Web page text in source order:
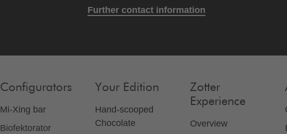
Further contact information
Configurators
Mi-Xing bar
Biofektorator
Your Edition
Hand-scooped
Chocolate
Zotter
Experience
Overview